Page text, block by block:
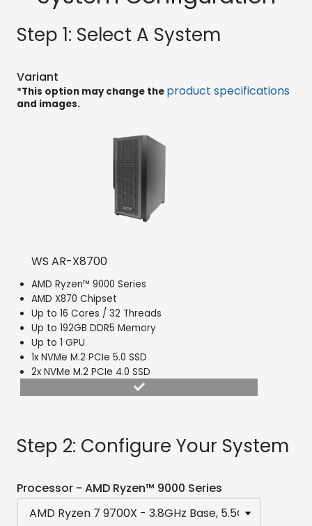
Step 1: Select A System
Variant
*This option may change the product specifications
and images.
WS AR-X8700
AMD Ryzen™ 9000 Series
AMD X870 Chipset
Up to 16 Cores / 32 Threads
Up to 192GB DDR5 Memory
Up to 1 GPU
1x NVMe M.2 PCIe 5.0 SSD
2x NVMe M.2 PCIe 4.0 SSD
Step 2: Configure Your System
Processor - AMD Ryzen™ 9000 Series